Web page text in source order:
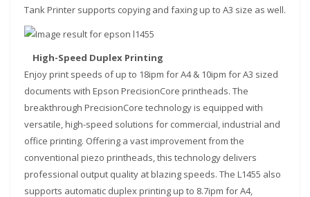
Tank Printer supports copying and faxing up to A3 size as well.
High-Speed Duplex Printing
Enjoy print speeds of up to 18ipm for A4 & 10ipm for A3 sized
documents with Epson PrecisionCore printheads. The
breakthrough PrecisionCore technology is equipped with
versatile, high-speed solutions for commercial, industrial and
office printing. Offering a vast improvement from the
conventional piezo printheads, this technology delivers
professional output quality at blazing speeds. The L1455 also
supports automatic duplex printing up to 8.7ipm for A4,